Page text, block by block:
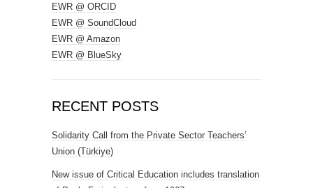
EWR @ ORCID
EWR @ SoundCloud
EWR @ Amazon
EWR @ BlueSky
RECENT POSTS
Solidarity Call from the Private Sector Teachers’
Union (Türkiye)
New issue of Critical Education includes translation